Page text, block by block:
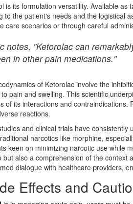
is its formulation versatility. Available
to the patient's needs and the logistical
care scenarios or through careful
notes, "Ketorolac can
in other pain medications."
of Ketorolac involve the
pain and swelling. This scientific
of its interactions and
reactions.
and clinical trials have
narcotics like morphine,
keen on minimizing narcotic use while
but also a comprehension of the
dialogue with healthcare providers,
Effects and